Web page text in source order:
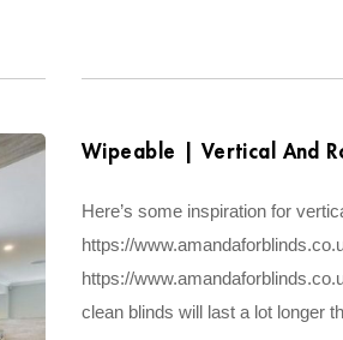
Wipeable | Vertical And
Here’s some inspiration for
https://
https://
clean blinds will last a lot longer